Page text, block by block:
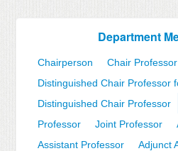
Department
Chairperson Chair Professor
Distinguished Chair Professor
Distinguished Chair Professor
Professor
Joint Professor
Assistant Professor
Adjunct